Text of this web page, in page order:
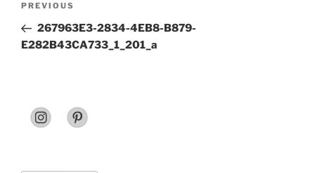
Previous
Post
PREVIOUS
267963E3-2834-4EB8-B879-
E282B43CA733_1_201_a